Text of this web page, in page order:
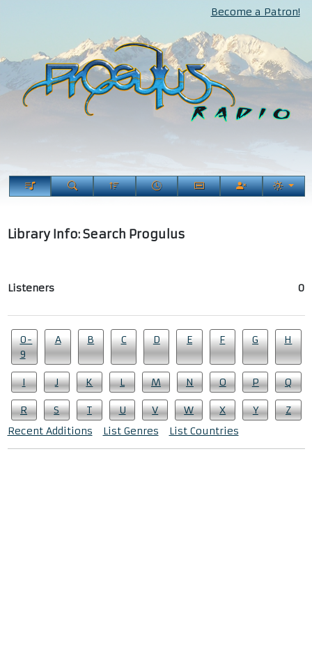
Become a Patron!
Library Info: Search Progulus
Listeners 0
0-
9
A B C D E F G H
I J K L M N O P Q
R S T U V W X Y
Z
Recent Additions
List Genres List Countries